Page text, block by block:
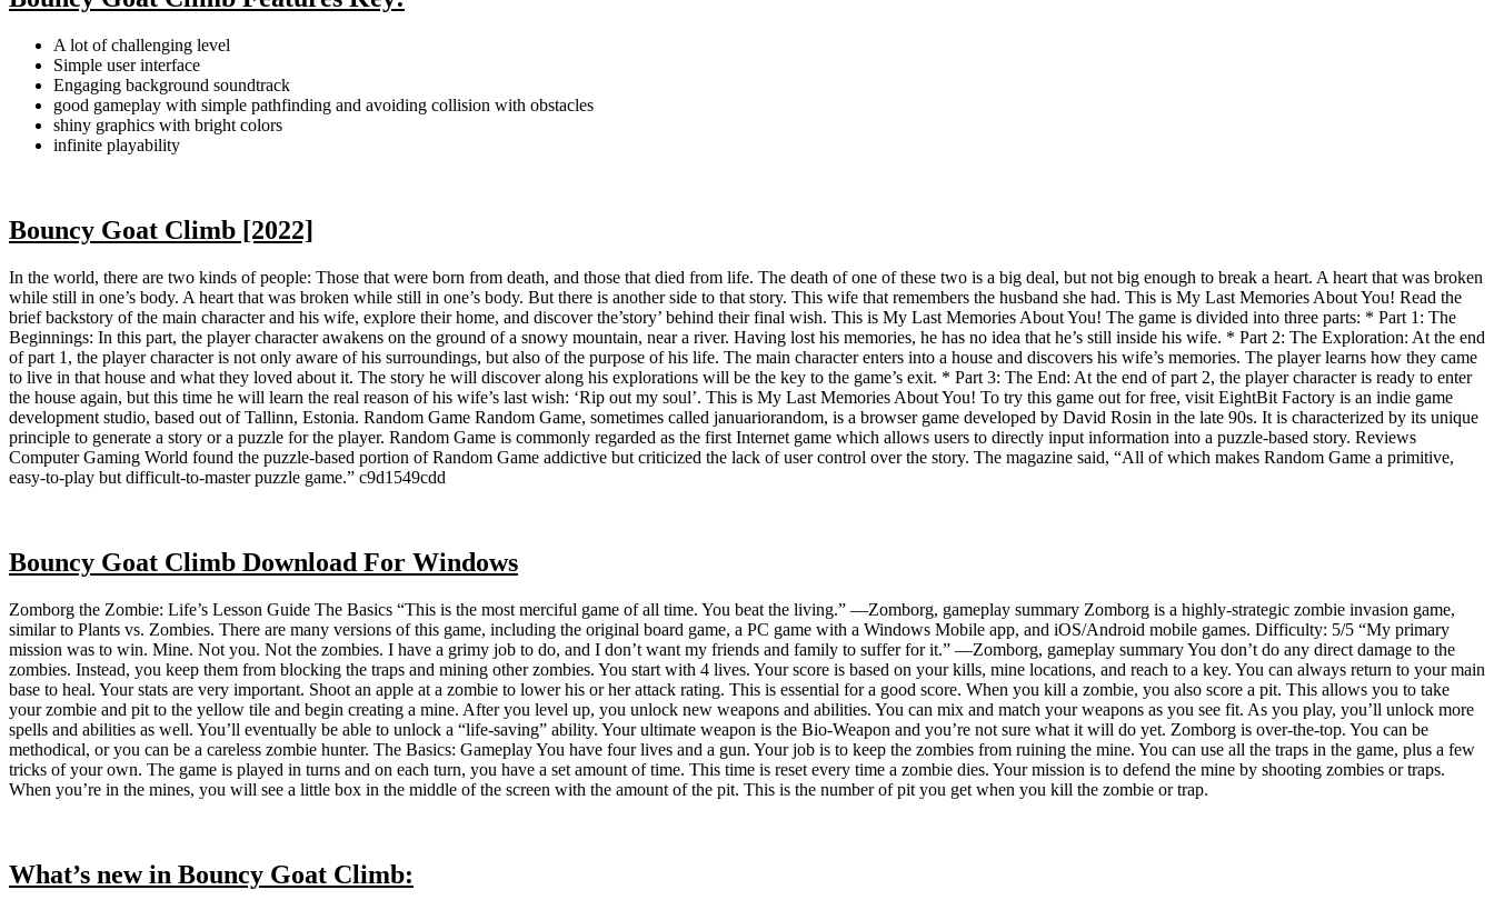
A lot of challenging level
Simple user interface
Engaging background soundtrack
good gameplay with simple pathfinding and avoiding collision with obstacles
shiny graphics with bright colors
infinite playability
Bouncy Goat Climb [2022]
In the world, there are two kinds of people: Those that were born from death, and those that died from life. The death of one of these two is a big deal, but not big enough to break a heart. A heart that was broken
while still in one’s body. A heart that was broken while still in one’s body. But there is another side to that story. This wife that remembers the husband she had. This is My Last Memories About You! Read the
brief backstory of the main character and his wife, explore their home, and discover the’story’ behind their final wish. This is My Last Memories About You! The game is divided into three parts: * Part 1: The
Beginnings: In this part, the player character awakens on the ground of a snowy mountain, near a river. Having lost his memories, he has no idea that he’s still inside his wife. * Part 2: The Exploration: At the end
of part 1, the player character is not only aware of his surroundings, but also of the purpose of his life. The main character enters into a house and discovers his wife’s memories. The player learns how they came
to live in that house and what they loved about it. The story he will discover along his explorations will be the key to the game’s exit. * Part 3: The End: At the end of part 2, the player character is ready to enter
the house again, but this time he will learn the real reason of his wife’s last wish: ‘Rip out my soul’. This is My Last Memories About You! To try this game out for free, visit EightBit Factory is an indie game
development studio, based out of Tallinn, Estonia. Random Game Random Game, sometimes called januariorandom, is a browser game developed by David Rosin in the late 90s. It is characterized by its unique
principle to generate a story or a puzzle for the player. Random Game is commonly regarded as the first Internet game which allows users to directly input information into a puzzle-based story. Reviews
Computer Gaming World found the puzzle-based portion of Random Game addictive but criticized the lack of user control over the story. The magazine said, “All of which makes Random Game a primitive,
easy-to-play but difficult-to-master puzzle game.” c9d1549cdd
Bouncy Goat Climb Download For Windows
Zomborg the Zombie: Life’s Lesson Guide The Basics “This is the most merciful game of all time. You beat the living.” —Zomborg, gameplay summary Zomborg is a highly-strategic zombie invasion game,
similar to Plants vs. Zombies. There are many versions of this game, including the original board game, a PC game with a Windows Mobile app, and iOS/Android mobile games. Difficulty: 5/5 “My primary
mission was to win. Mine. Not you. Not the zombies. I have a grimy job to do, and I don’t want my friends and family to suffer for it.” —Zomborg, gameplay summary You don’t do any direct damage to the
zombies. Instead, you keep them from blocking the traps and mining other zombies. You start with 4 lives. Your score is based on your kills, mine locations, and reach to a key. You can always return to your main
base to heal. Your stats are very important. Shoot an apple at a zombie to lower his or her attack rating. This is essential for a good score. When you kill a zombie, you also score a pit. This allows you to take
your zombie and pit to the yellow tile and begin creating a mine. After you level up, you unlock new weapons and abilities. You can mix and match your weapons as you see fit. As you play, you’ll unlock more
spells and abilities as well. You’ll eventually be able to unlock a “life-saving” ability. Your ultimate weapon is the Bio-Weapon and you’re not sure what it will do yet. Zomborg is over-the-top. You can be
methodical, or you can be a careless zombie hunter. The Basics: Gameplay You have four lives and a gun. Your job is to keep the zombies from ruining the mine. You can use all the traps in the game, plus a few
tricks of your own. The game is played in turns and on each turn, you have a set amount of time. This time is reset every time a zombie dies. Your mission is to defend the mine by shooting zombies or traps.
When you’re in the mines, you will see a little box in the middle of the screen with the amount of the pit. This is the number of pit you get when you kill the zombie or trap.
What’s new in Bouncy Goat Climb: